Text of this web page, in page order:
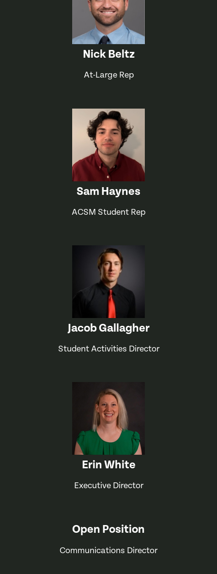
Nick Beltz
At-Large Rep
Sam Haynes
ACSM Student Rep
Jacob Gallagher
Student Activities Director
Erin White
Executive Director
Open Position
Communications Director